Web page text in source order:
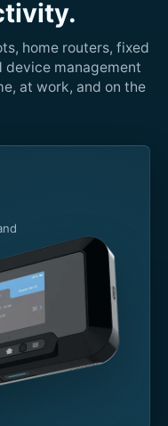
home routers, fixed
device management
at work, and on the